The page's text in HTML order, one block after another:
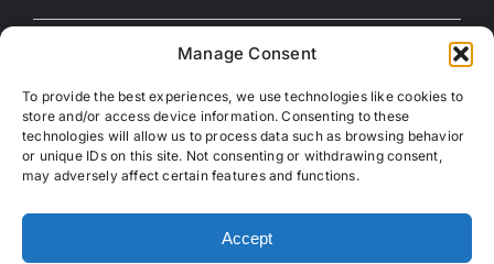
Manage Consent
To provide the best experiences, we use technologies like cookies to
store and/or access device information. Consenting to these
technologies will allow us to process data such as browsing behavior
or unique IDs on this site. Not consenting or withdrawing consent,
may adversely affect certain features and functions.
Accept
Centers. All rights reserved.